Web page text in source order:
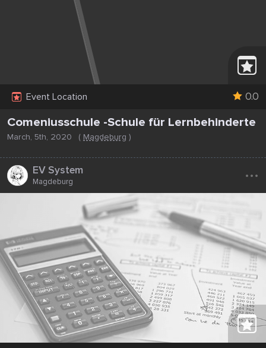
Event Location 0.0
Comeniusschule -Schule für Lernbehinderte
March, 5th, 2020 ( Magdeburg )
EV System
Magdeburg ...